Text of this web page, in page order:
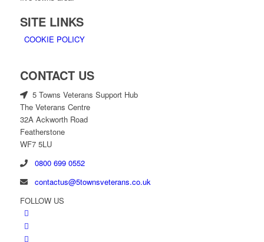
SITE LINKS
COOKIE POLICY
CONTACT US
5 Towns Veterans Support Hub
The Veterans Centre
32A Ackworth Road
Featherstone
WF7 5LU
0800 699 0552
contactus@5townsveterans.co.uk
FOLLOW US